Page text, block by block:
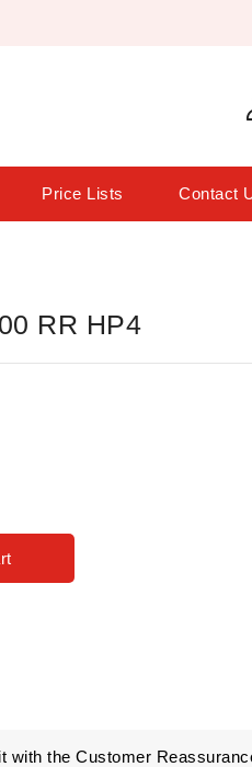
Price Lists Contact
RR HP4
with the Customer